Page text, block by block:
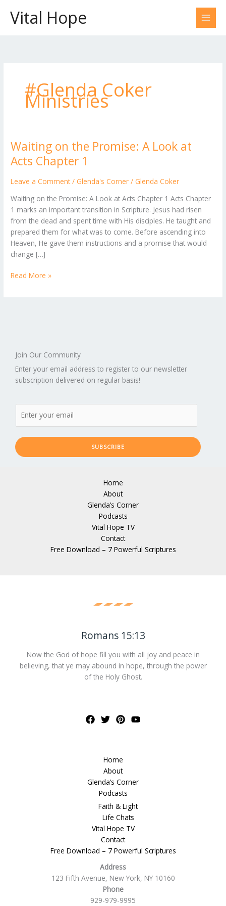
contentVital Hope
#Glenda Coker
Ministries
Waiting on the Promise: A Look at
Acts Chapter 1
Leave a Comment / Glenda's Corner / Glenda Coker
Waiting on the Promise: A Look at Acts Chapter 1 Acts Chapter
1 marks an important transition in Scripture. Jesus had risen
from the dead and spent time with His disciples. He taught and
prepared them for what was to come. Before ascending into
Heaven, He gave them instructions and a promise that would
change […]
Waiting
on
the
Promise:
Look
at
Acts
Chapter
1
Read More »
Join Our Community
Enter your email address to register to our newsletter
subscription delivered on regular basis!
SUBSCRIBE
Home
About
Glenda’s Corner
Podcasts
Vital Hope TV
Contact
Free Download – 7 Powerful Scriptures
Romans 15:13
Now the God of hope fill you with all joy and peace in
believing, that ye may abound in hope, through the power
of the Holy Ghost.
Home
About
Glenda’s Corner
Podcasts
Faith & Light
Life Chats
Vital Hope TV
Contact
Free Download – 7 Powerful Scriptures
Address
123 Fifth Avenue, New York, NY 10160
Phone
929-979-9995